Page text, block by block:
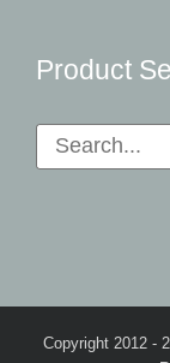
Product
Search
for:
Copyright 2012 -